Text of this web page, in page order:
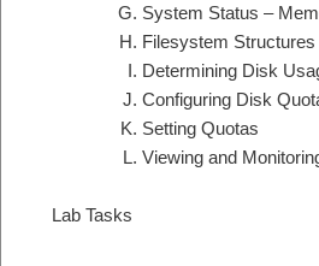
System Status –
Filesystem Structures
Determining Disk
Configuring Disk
Setting Quotas
Viewing and
Lab Tasks